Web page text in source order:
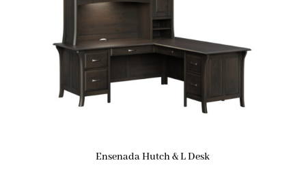
Ensenada Hutch & L Desk